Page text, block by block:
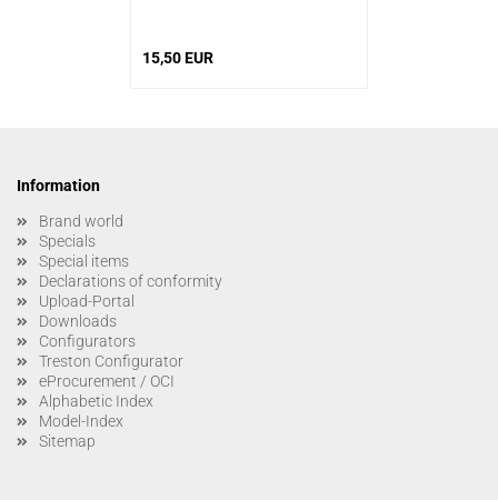
15,50 EUR
Information
Brand world
Specials
Special items
Declarations of conformity
Upload-Portal
Downloads
Configurators
Treston Configurator
eProcurement / OCI
Alphabetic Index
Model-Index
Sitemap